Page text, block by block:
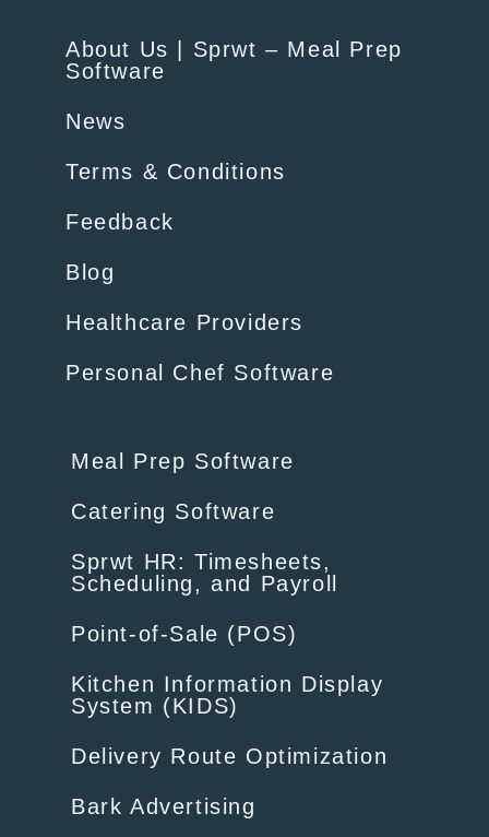
About Us | Sprwt – Meal Prep
Software
News
Terms & Conditions
Feedback
Blog
Healthcare Providers
Personal Chef Software
Meal Prep Software
Catering Software
Sprwt HR: Timesheets,
Scheduling, and Payroll
Point-of-Sale (POS)
Kitchen Information Display
System (KIDS)
Delivery Route Optimization
Bark Advertising